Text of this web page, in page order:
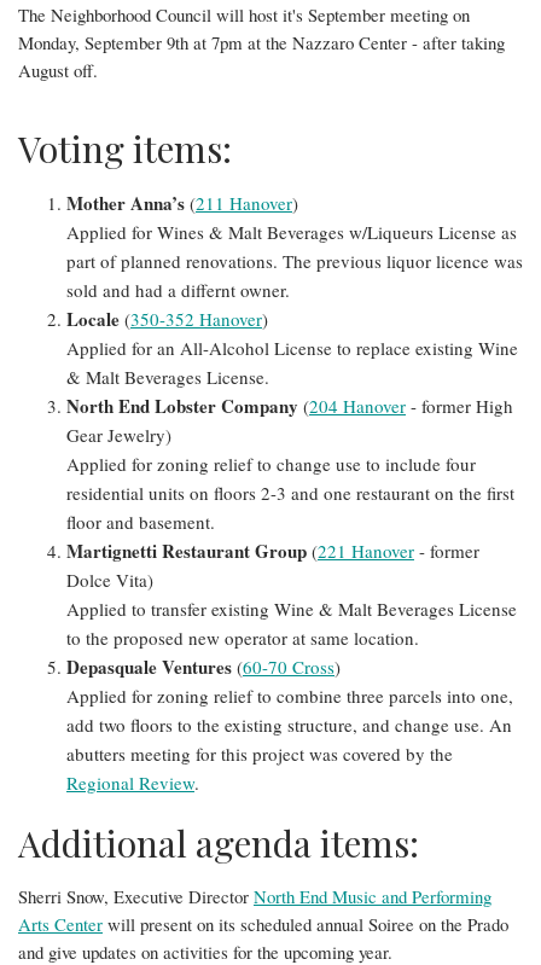
agenda
for
September
Neighborhood
Council
meeting
The Neighborhood Council will host it's September meeting on
Monday, September 9th at 7pm at the Nazzaro Center - after taking
August off.
Voting items:
Mother Anna’s (211 Hanover)
Applied for Wines & Malt Beverages w/Liqueurs License as
part of planned renovations. The previous liquor licence was
sold and had a differnt owner.
Locale (350-352 Hanover)
Applied for an All-Alcohol License to replace existing Wine
& Malt Beverages License.
North End Lobster Company (204 Hanover - former High
Gear Jewelry)
Applied for zoning relief to change use to include four
residential units on floors 2-3 and one restaurant on the first
floor and basement.
Martignetti Restaurant Group (221 Hanover - former
Dolce Vita)
Applied to transfer existing Wine & Malt Beverages License
to the proposed new operator at same location.
Depasquale Ventures (60-70 Cross)
Applied for zoning relief to combine three parcels into one,
add two floors to the existing structure, and change use. An
abutters meeting for this project was covered by the
Regional Review.
Additional agenda items:
Sherri Snow, Executive Director North End Music and Performing
Arts Center will present on its scheduled annual Soiree on the Prado
and give updates on activities for the upcoming year.